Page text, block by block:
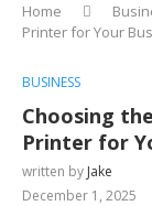
Home
Printer for Your
BUSINESS
Choosing
Printer for
written by Jake
December 1, 2025